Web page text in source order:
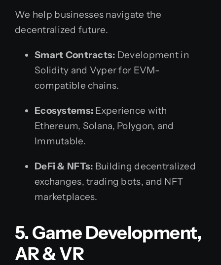
We help businesses navigate the
decentralized future.
Smart Contracts: Development in
Solidity and Vyper for EVM-
compatible chains.
Ecosystems: Experience with
Ethereum, Solana, Polygon, and
Immutable.
DeFi & NFTs: Building decentralized
exchanges, trading bots, and NFT
marketplaces.
5. Game Development,
AR & VR